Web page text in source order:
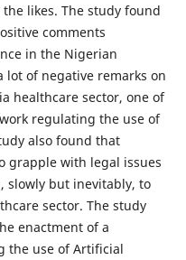
likes. The study found
comments
in the Nigerian
lot of negative remarks on
healthcare sector, one of
regulating the use of
also found that
grapple with legal issues
slowly but inevitably, to
sector. The study
enactment of a
the use of Artificial